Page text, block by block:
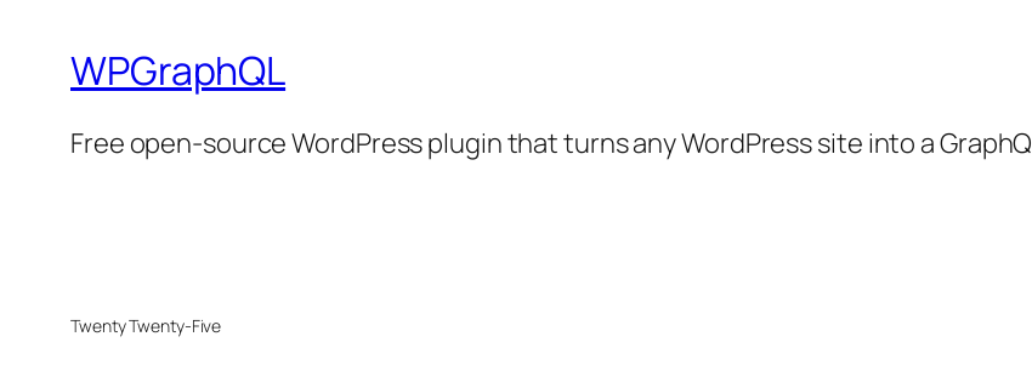
WPGraphQL
Free open-source WordPress plugin that turns any WordPress site into a
Twenty Twenty-Five